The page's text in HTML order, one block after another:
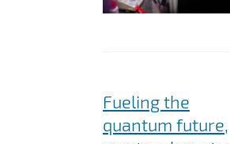
Fueling the
quantum future,